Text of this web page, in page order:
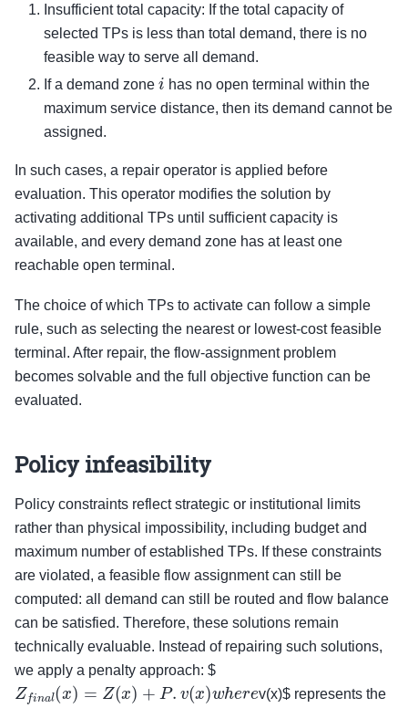
Insufficient total capacity: If the total capacity of
selected TPs is less than total demand, there is no
feasible way to serve all demand.
If a demand zone i has no open terminal within the
maximum service distance, then its demand cannot be
assigned.
In such cases, a repair operator is applied before
evaluation. This operator modifies the solution by
activating additional TPs until sufficient capacity is
available, and every demand zone has at least one
reachable open terminal.
The choice of which TPs to activate can follow a simple
rule, such as selecting the nearest or lowest-cost feasible
terminal. After repair, the flow-assignment problem
becomes solvable and the full objective function can be
evaluated.
Policy infeasibility
Policy constraints reflect strategic or institutional limits
rather than physical impossibility, including budget and
maximum number of established TPs. If these constraints
are violated, a feasible flow assignment can still be
computed: all demand can still be routed and flow balance
can be satisfied. Therefore, these solutions remain
technically evaluable. Instead of repairing such solutions,
we apply a penalty approach: $
Zfinal(x) =Z (x)+P v( x) wherev(x)$ represents the